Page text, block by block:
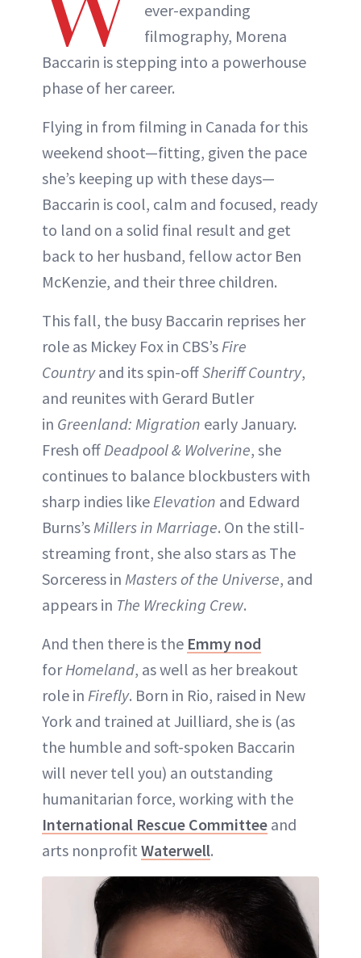
ever-expanding
filmography, Morena
Baccarin is stepping into a powerhouse
phase of her career.
Flying in from filming in Canada for this
weekend shoot—fitting, given the pace
she’s keeping up with these days—
Baccarin is cool, calm and focused, ready
to land on a solid final result and get
back to her husband, fellow actor Ben
McKenzie, and their three children.
This fall, the busy Baccarin reprises her
role as Mickey Fox in CBS’sFire
Countryand its spin-offSheriff Country,
and reunites with Gerard Butler
in Greenland: Migration early January.
Fresh offDeadpool & Wolverine, she
continues to balance blockbusters with
sharp indies likeElevation and Edward
Burns’sMillers in Marriage. On the still-
streaming front, she also stars as The
Sorceress in Masters of the Universe, and
appears in The Wrecking Crew.
And then there is the Emmy nod
forHomeland, as well as her breakout
role in Firefly. Born in Rio, raised in New
York and trained at Juilliard, she is (as
the humble and soft-spoken Baccarin
will never tell you) an outstanding
humanitarian force, working with the
International Rescue Committee and
arts nonprofit Waterwell.